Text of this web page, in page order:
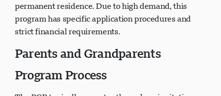
permanent residence. Due to high demand, this
program has specific application procedures and
strict financial requirements.
Parents and Grandparents
Program Process